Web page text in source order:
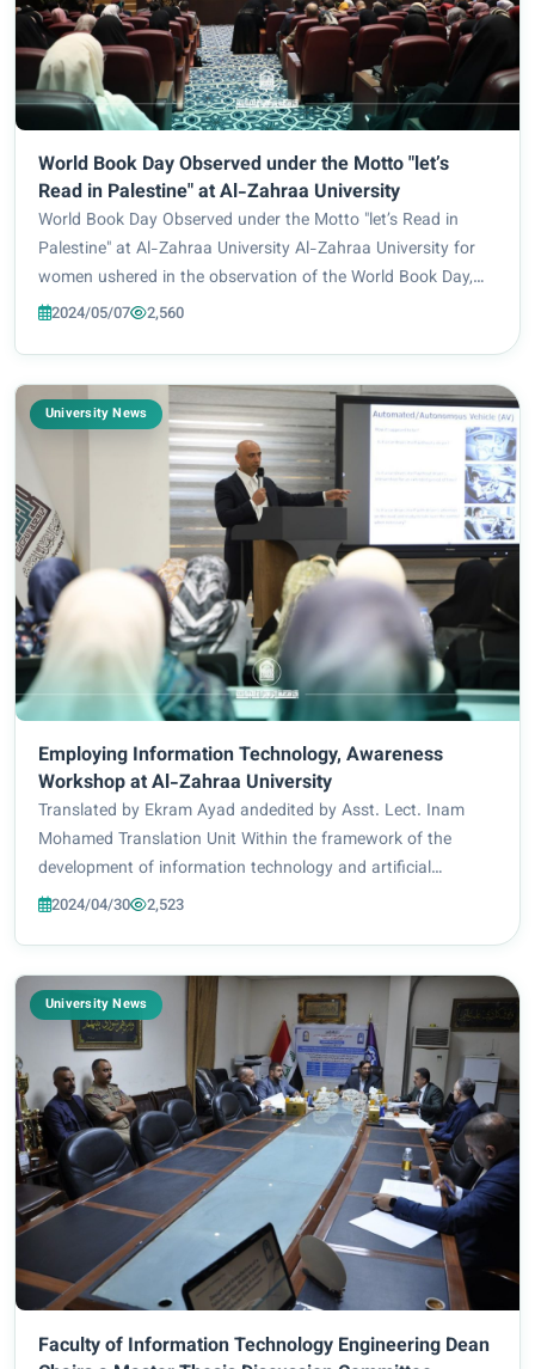
World Book Day Observed under the Motto "let’s
Read in Palestine" at Al-Zahraa University
World Book Day Observed under the Motto "let’s Read in
Palestine" at Al-Zahraa University Al-Zahraa University for
women ushered in the observation of the World Book Day,
under the aegis of the General Secretariat of the Holy Shrine
2024/05/07 2,560
University News
Employing Information Technology, Awareness
Workshop at Al-Zahraa University
Translated by Ekram Ayad andedited by Asst. Lect. Inam
Mohamed Translation Unit Within the framework of the
development of information technology and artificial
intelligence technologies, the Faculty of Information
2024/04/30 2,523
University News
Faculty of Information Technology Engineering Dean